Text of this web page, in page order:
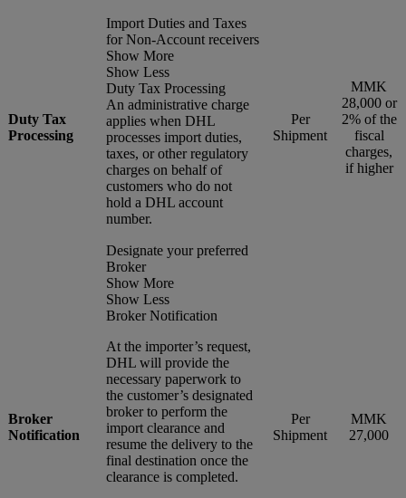
Duty Tax
Processing
Import Duties and Taxes
for Non-Account receivers
Show More
Show Less
Duty Tax Processing
An administrative charge
applies when DHL
processes import duties,
taxes, or other regulatory
charges on behalf of
customers who do not
hold a DHL account
number.
Per
Shipment
MMK
28,000 or
2% of the
fiscal
charges,
if higher
Broker
Notification
Designate your preferred
Broker
Show More
Show Less
Broker Notification
At the importer’s request,
DHL will provide the
necessary paperwork to
the customer’s designated
broker to perform the
import clearance and
resume the delivery to the
final destination once the
clearance is completed.
Per
Shipment
MMK
27,000